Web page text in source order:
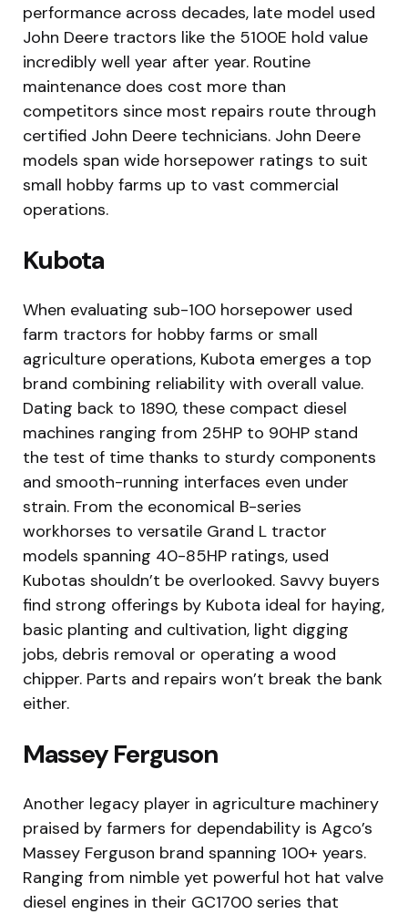
performance across decades, late model used
John Deere tractors like the 5100E hold value
incredibly well year after year. Routine
maintenance does cost more than
competitors since most repairs route through
certified John Deere technicians. John Deere
models span wide horsepower ratings to suit
small hobby farms up to vast commercial
operations.
Kubota
When evaluating sub-100 horsepower used
farm tractors for hobby farms or small
agriculture operations, Kubota emerges a top
brand combining reliability with overall value.
Dating back to 1890, these compact diesel
machines ranging from 25HP to 90HP stand
the test of time thanks to sturdy components
and smooth-running interfaces even under
strain. From the economical B-series
workhorses to versatile Grand L tractor
models spanning 40-85HP ratings, used
Kubotas shouldn’t be overlooked. Savvy buyers
find strong offerings by Kubota ideal for haying,
basic planting and cultivation, light digging
jobs, debris removal or operating a wood
chipper. Parts and repairs won’t break the bank
either.
Massey Ferguson
Another legacy player in agriculture machinery
praised by farmers for dependability is Agco’s
Massey Ferguson brand spanning 100+ years.
Ranging from nimble yet powerful hot hat valve
diesel engines in their GC1700 series that